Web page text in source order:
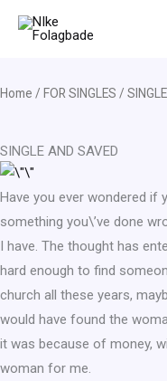
Home / FOR SINGLES /
SINGLE AND SAVED
Have you ever wondered if
something you\’ve done
I have. The thought has
hard enough to find
church all these years,
would have found the
it was because of money,
woman for me.